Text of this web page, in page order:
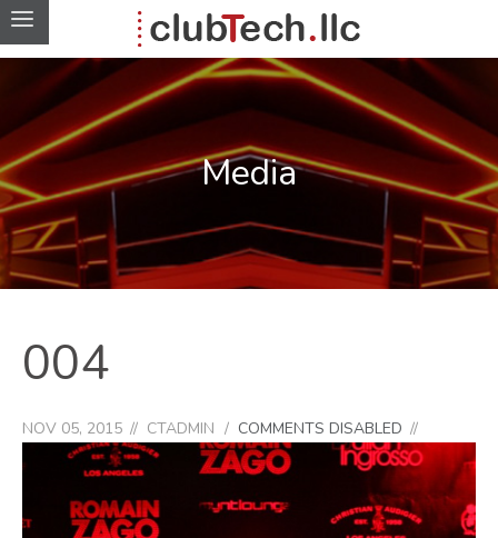
Media
004
NOV 05, 2015 CTADMIN COMMENTS DISABLED